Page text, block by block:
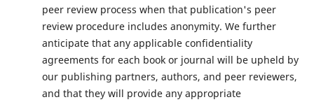
peer review process when that publication's peer
review procedure includes anonymity. We further
anticipate that any applicable confidentiality
agreements for each book or journal will be upheld by
our publishing partners, authors, and peer reviewers,
and that they will provide any appropriate